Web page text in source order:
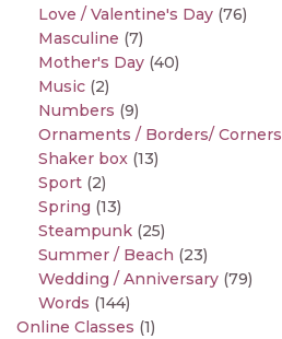
Love / Valentine's Day (76)
Masculine (7)
Mother's Day (40)
Music (2)
Numbers (9)
Ornaments / Borders/ Corners
Shaker box (13)
Sport (2)
Spring (13)
Steampunk (25)
Summer / Beach (23)
Wedding / Anniversary (79)
Words (144)
Online Classes (1)